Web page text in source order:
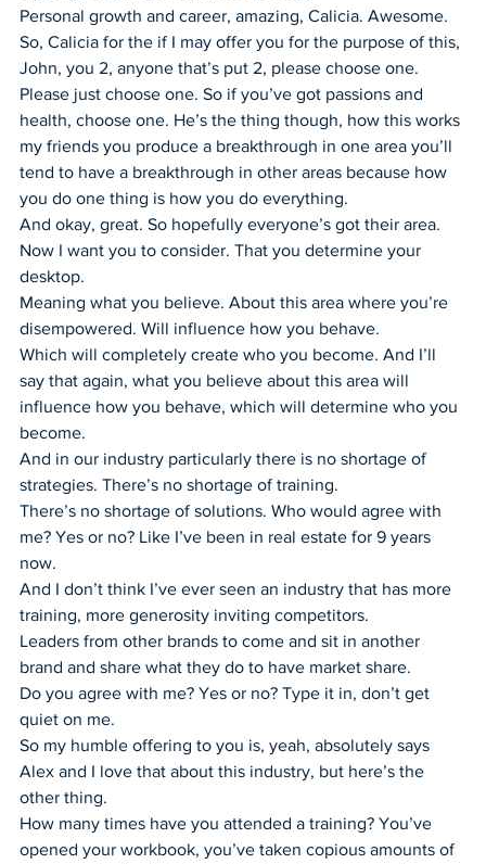
Personal growth and career, amazing, Calicia. Awesome.
So, Calicia for the if I may offer you for the purpose of this,
John, you 2, anyone that’s put 2, please choose one.
Please just choose one. So if you’ve got passions and
health, choose one. He’s the thing though, how this works
my friends you produce a breakthrough in one area you’ll
tend to have a breakthrough in other areas because how
you do one thing is how you do everything.
And okay, great. So hopefully everyone’s got their area.
Now I want you to consider. That you determine your
desktop.
Meaning what you believe. About this area where you’re
disempowered. Will influence how you behave.
Which will completely create who you become. And I’ll
say that again, what you believe about this area will
influence how you behave, which will determine who you
become.
And in our industry particularly there is no shortage of
strategies. There’s no shortage of training.
There’s no shortage of solutions. Who would agree with
me? Yes or no? Like I’ve been in real estate for 9 years
now.
And I don’t think I’ve ever seen an industry that has more
training, more generosity inviting competitors.
Leaders from other brands to come and sit in another
brand and share what they do to have market share.
Do you agree with me? Yes or no? Type it in, don’t get
quiet on me.
So my humble offering to you is, yeah, absolutely says
Alex and I love that about this industry, but here’s the
other thing.
How many times have you attended a training? You’ve
opened your workbook, you’ve taken copious amounts of